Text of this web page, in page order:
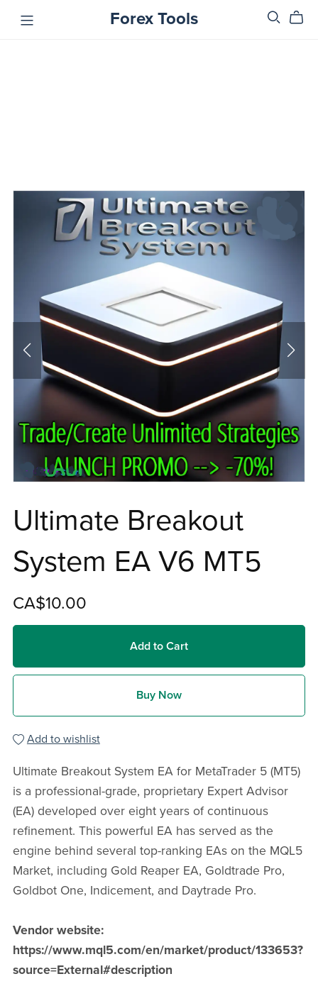
Forex Tools
Ultimate Breakout
System EA V6 MT5
CA$10.00
Add to Cart
Buy Now
Add to wishlist
Ultimate Breakout System EA for MetaTrader 5 (MT5)
is a professional-grade, proprietary Expert Advisor
(EA) developed over eight years of continuous
refinement. This powerful EA has served as the
engine behind several top-ranking EAs on the MQL5
Market, including Gold Reaper EA, Goldtrade Pro,
Goldbot One, Indicement, and Daytrade Pro.
Vendor website:
https://www.mql5.com/en/market/product/133653?
source=External#description